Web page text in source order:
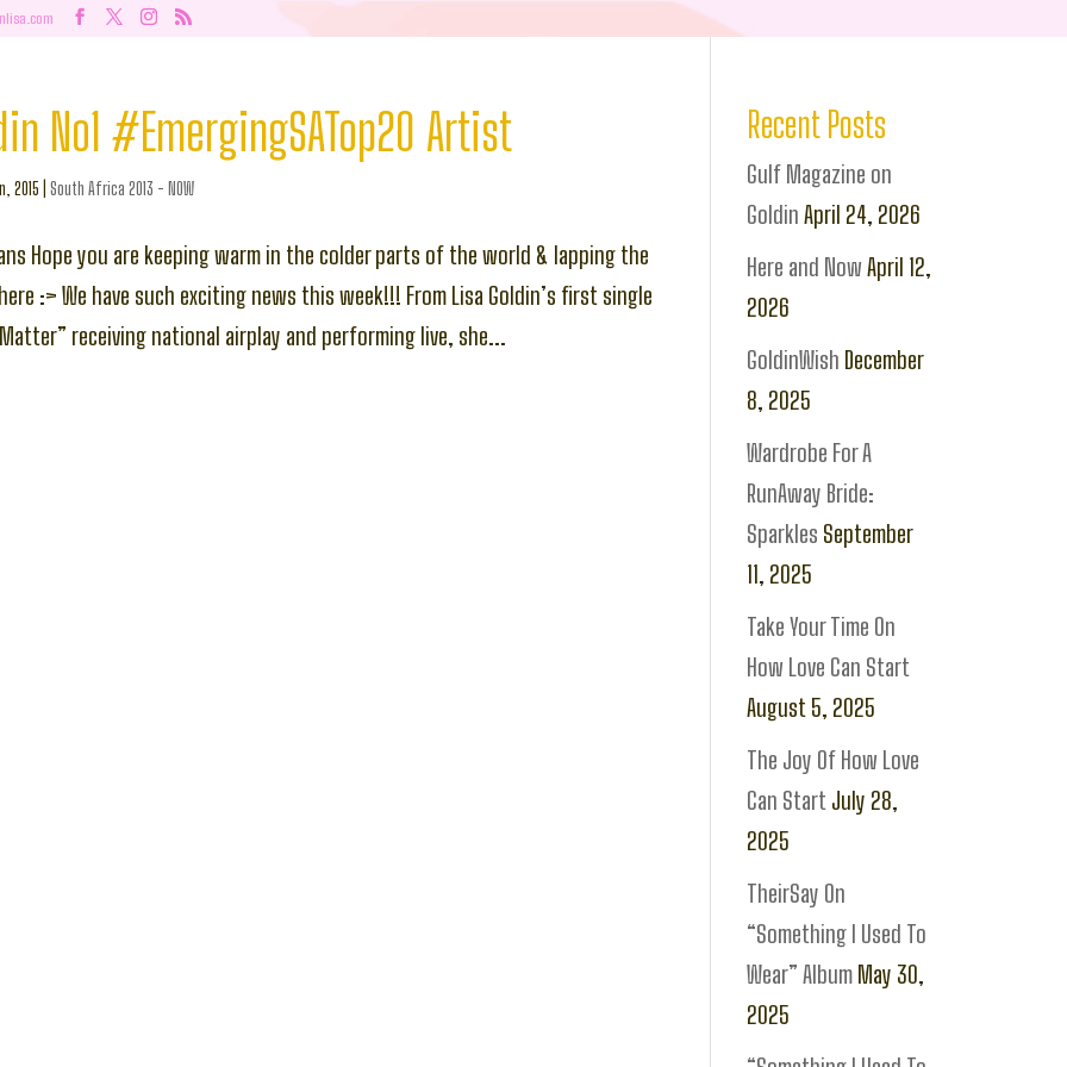
No1 #EmergingSATop20 Artist
2015 South Africa 2013 - NOW
Hope you are keeping warm in the colder parts of the world & lapping the
:> We have such exciting news this week!!! From Lisa Goldin’s first single
Matter” receiving national airplay and performing live, she...
Recent Posts
Gulf Magazine on
Goldin April 24, 2026
Here and Now April 12,
2026
GoldinWish December
8, 2025
Wardrobe For A
RunAway Bride:
Sparkles September
11, 2025
Take Your Time On
How Love Can Start
August 5, 2025
The Joy Of How Love
Can Start July 28,
2025
TheirSay On
“Something I Used To
Wear” Album May 30,
2025